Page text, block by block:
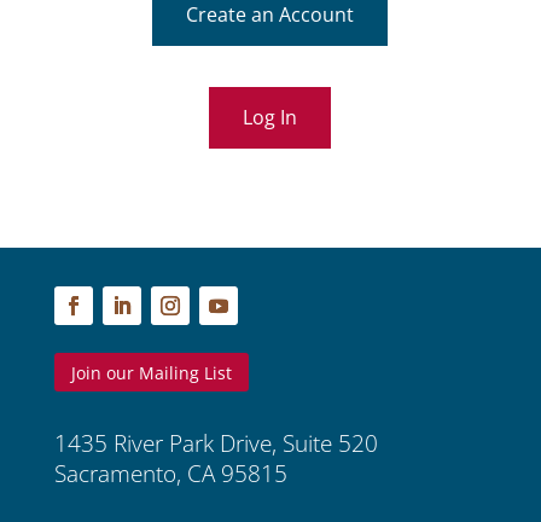
Create an Account
Log In
Join our Mailing List
1435 River Park Drive, Suite 520
Sacramento, CA 95815